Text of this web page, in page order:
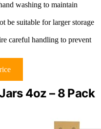
washing to maintain
be suitable for larger storage
careful handling to prevent
4oz – 8 Pack